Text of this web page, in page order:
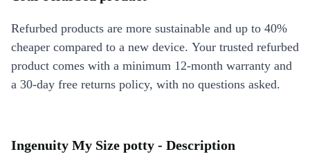
Refurbed products are more sustainable and up to 40%
cheaper compared to a new device. Your trusted refurbed
product comes with a minimum 12-month warranty and
a 30-day free returns policy, with no questions asked.
Ingenuity My Size potty - Description